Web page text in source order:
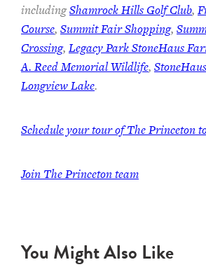
includingShamrock Hills Golf Club,
Course, Summit Fair Shopping,
Crossing, Legacy Park StoneHaus
A. Reed Memorial Wildlife,
Longview Lake.
Schedule your tour of The Princeton
Join The Princeton team
You Might Also Like